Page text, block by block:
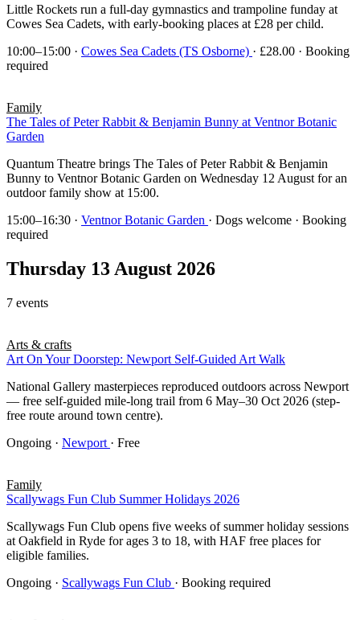
Little Rockets run a full-day gymnastics and trampoline funday at
Cowes Sea Cadets, with early-booking places at £28 per child.
10:00–15:00 · Cowes Sea Cadets (TS Osborne) · £28.00 · Booking
required
Family
The Tales of Peter Rabbit & Benjamin Bunny at Ventnor Botanic
Garden
Quantum Theatre brings The Tales of Peter Rabbit & Benjamin
Bunny to Ventnor Botanic Garden on Wednesday 12 August for an
outdoor family show at 15:00.
15:00–16:30 · Ventnor Botanic Garden · Dogs welcome · Booking
required
Thursday 13 August 2026
7 events
Arts & crafts
Art On Your Doorstep: Newport Self-Guided Art Walk
National Gallery masterpieces reproduced outdoors across Newport
— free self-guided mile-long trail from 6 May–30 Oct 2026 (step-
free route around town centre).
Ongoing · Newport · Free
Family
Scallywags Fun Club Summer Holidays 2026
Scallywags Fun Club opens five weeks of summer holiday sessions
at Oakfield in Ryde for ages 3 to 18, with HAF free places for
eligible families.
Ongoing · Scallywags Fun Club · Booking required